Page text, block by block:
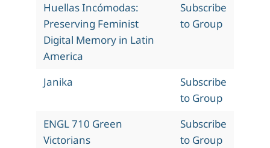
Huellas Incómodas:
Preserving Feminist
Digital Memory in Latin
America
Subscribe
to Group
Janika
Subscribe
to Group
ENGL 710 Green
Victorians
Subscribe
to Group